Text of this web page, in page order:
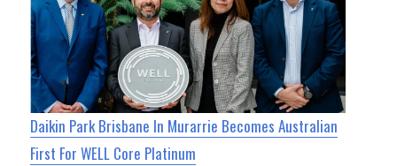
Daikin Park Brisbane In Murarrie Becomes Australian
First For WELL Core Platinum